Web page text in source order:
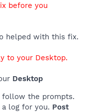
before you
helped with this fix.
to your Desktop.
Desktop
follow the prompts.
log for you. Post